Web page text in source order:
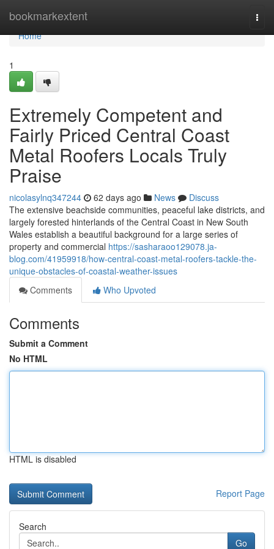
bookmarkextent
Home
Home
1
Extremely Competent and
Fairly Priced Central Coast
Metal Roofers Locals Truly
Praise
nicolasylnq347244 62 days ago News
Discuss
The extensive beachside communities, peaceful lake districts, and
largely forested hinterlands of the Central Coast in New South
Wales establish a beautiful background for a large series of
property and commercial https://sasharaoo129078.ja-
blog.com/41959918/how-central-coast-metal-roofers-tackle-the-
unique-obstacles-of-coastal-weather-issues
Comments
Who Upvoted
Comments
Submit a Comment
No HTML
HTML is disabled
Report Page
Search
Go